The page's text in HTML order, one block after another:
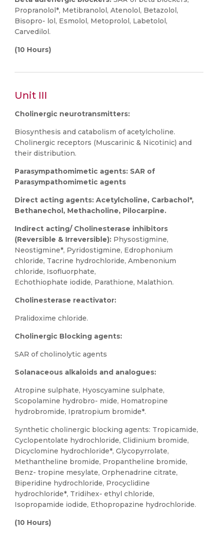
Propranolol*, Metibranolol, Atenolol, Betazolol,
Bisopro- lol, Esmolol, Metoprolol, Labetolol,
Carvedilol.
(10 Hours)
Unit III
Cholinergic neurotransmitters:
Biosynthesis and catabolism of acetylcholine.
Cholinergic receptors (Muscarinic & Nicotinic) and
their distribution.
Parasympathomimetic agents: SAR of
Parasympathomimetic agents
Direct acting agents: Acetylcholine, Carbachol*,
Bethanechol, Methacholine, Pilocarpine.
Indirect acting/ Cholinesterase inhibitors
(Reversible & Irreversible): Physostigmine,
Neostigmine*, Pyridostigmine, Edrophonium
chloride, Tacrine hydrochloride, Ambenonium
chloride, Isofluorphate,
Echothiophate iodide, Parathione, Malathion.
Cholinesterase reactivator:
Pralidoxime chloride.
Cholinergic Blocking agents:
SAR of cholinolytic agents
Solanaceous alkaloids and analogues:
Atropine sulphate, Hyoscyamine sulphate,
Scopolamine hydrobro- mide, Homatropine
hydrobromide, Ipratropium bromide*.
Synthetic cholinergic blocking agents: Tropicamide,
Cyclopentolate hydrochloride, Clidinium bromide,
Dicyclomine hydrochloride*, Glycopyrrolate,
Methantheline bromide, Propantheline bromide,
Benz- tropine mesylate, Orphenadrine citrate,
Biperidine hydrochloride, Procyclidine
hydrochloride*, Tridihex- ethyl chloride,
Isopropamide iodide, Ethopropazine hydrochloride.
(10 Hours)